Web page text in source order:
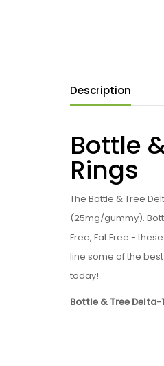
Description
Bottle
Rings
The Bottle & Tree
(25mg/gummy).
Free, Fat Free -
line some of the
today!
Bottle & Tree Delta-
12 x 25mg